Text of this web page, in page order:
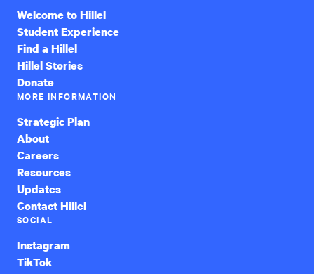
Welcome to Hillel
Student Experience
Find a Hillel
Hillel Stories
Donate
MORE INFORMATION
Strategic Plan
About
Careers
Resources
Updates
Contact Hillel
SOCIAL
Instagram
TikTok